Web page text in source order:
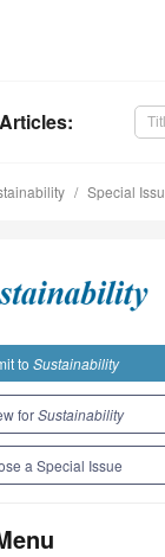
:
Special
to Sustainability
forSustainability
a Special Issue